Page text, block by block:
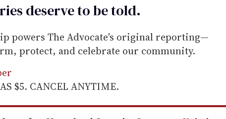
deserve to betold.
powers The Advocate's original reporting—
protect, and celebrate our community.
$5. CANCEL ANYTIME.